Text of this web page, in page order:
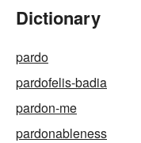
Dictionary
pardo
pardofelis-badia
pardon-me
pardonableness